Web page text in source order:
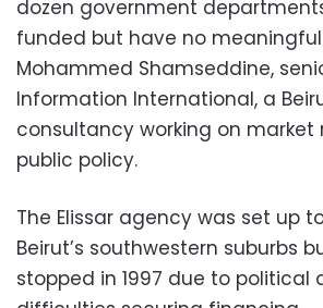
dozen government
funded but have no meaningful
Mohammed Shamseddine,
Information International, a
consultancy working on market
public policy.
The Elissar agency was set up
Beirut’s southwestern suburbs
stopped in 1997 due to political